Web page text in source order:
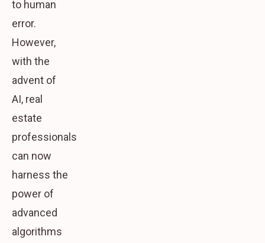
to human
error.
However,
with the
advent of
AI, real
estate
professionals
can now
harness the
power of
advanced
algorithms